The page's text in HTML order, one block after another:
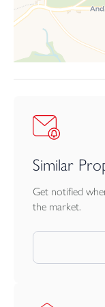
Viewings
Strictly by
the selling agent
Tender
Our clients reserve
Agents note
In November 2020
Works are nearly
last thing our client
some of the rooms.
Similar
Get notified
the market.